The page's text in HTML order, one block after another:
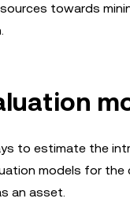
towards
to estimate the
models for
an asset.